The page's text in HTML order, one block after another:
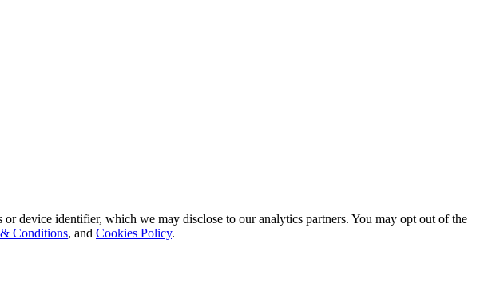
device identifier, which we may disclose to our analytics partners. You may opt out of the
Conditions, and Cookies Policy.